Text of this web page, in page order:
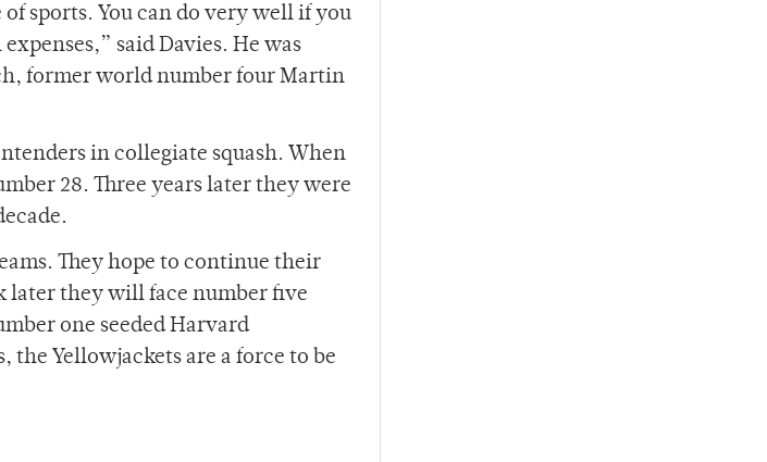
sports. You can do very well if you
said Davies. He was
former world number four Martin
in collegiate squash. When
28. Three years later they were
They hope to continue their
later they will face number five
one seeded Harvard
Yellowjackets are a force to be